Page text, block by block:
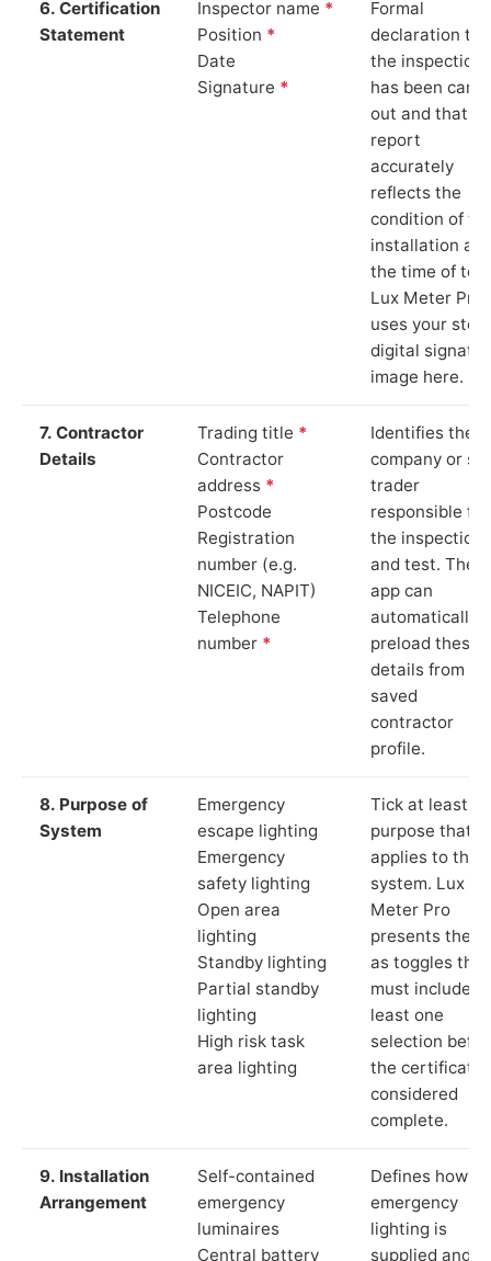
6. Certification
Statement
Inspector name *
Position *
Date
Signature *
Formal
declaration
the inspection
has been
out and that
report
accurately
reflects the
condition of
installation at
the time of
Lux Meter Pro
uses your
digital
image here.
7. Contractor
Details
Trading title *
Contractor
address *
Postcode
Registration
number (e.g.
NICEIC, NAPIT)
Telephone
number *
Identifies the
company or
trader
responsible for
the inspection
and test. The
app can
automatically
preload these
details from
saved
contractor
profile.
8. Purpose of
System
Emergency
escape lighting
Emergency
safety lighting
Open area
lighting
Standby lighting
Partial standby
lighting
High risk task
area lighting
Tick at least
purpose that
applies to the
system. Lux
Meter Pro
presents these
as toggles that
must include at
least one
selection
the certificate
considered
complete.
9. Installation
Arrangement
Self-contained
emergency
luminaires
Central battery
Defines how
emergency
lighting is
supplied and